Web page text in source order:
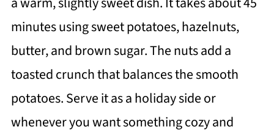
minutes using sweet potatoes, hazelnuts,
butter, and brown sugar. The nuts add a
toasted crunch that balances the smooth
potatoes. Serve it as a holiday side or
whenever you want something cozy and